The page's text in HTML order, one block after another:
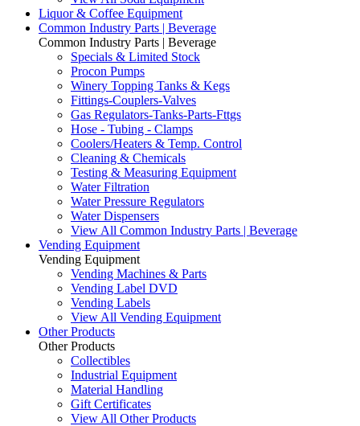
Liquor & Coffee Equipment
Common Industry Parts | Beverage
Common Industry Parts | Beverage
Specials & Limited Stock
Procon Pumps
Winery Topping Tanks & Kegs
Fittings-Couplers-Valves
Gas Regulators-Tanks-Parts-Fttgs
Hose - Tubing - Clamps
Coolers/Heaters & Temp. Control
Cleaning & Chemicals
Testing & Measuring Equipment
Water Filtration
Water Pressure Regulators
Water Dispensers
View All Common Industry Parts | Beverage
Vending Equipment
Vending Equipment
Vending Machines & Parts
Vending Label DVD
Vending Labels
View All Vending Equipment
Other Products
Other Products
Collectibles
Industrial Equipment
Material Handling
Gift Certificates
View All Other Products